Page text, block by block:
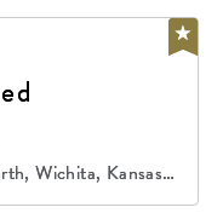
Wichita, Kansas,